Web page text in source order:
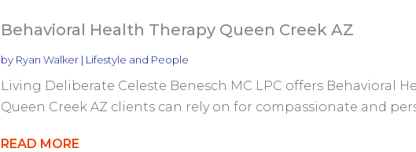
Behavioral Health Therapy Queen Creek AZ
by Ryan Walker| Lifestyle and People
Living Deliberate Celeste Benesch MC LPC offers Behavioral
Queen Creek AZ clients can rely on for compassionate and
READ MORE